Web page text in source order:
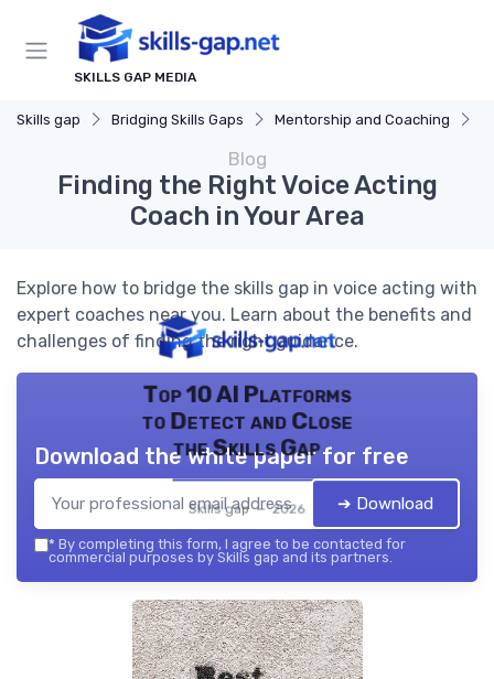
SKILLS GAP MEDIA
Skills gap Bridging Skills Gaps Mentorship and Coaching
Blog
Finding the Right Voice Acting
Coach in Your Area
Explore how to bridge the skills gap in voice acting with
expert coaches near you. Learn about the benefits and
challenges of finding the right guidance.
Top 10 AI Platforms
to Detect and Close
the Skills Gap
Skills gap — 2026
Download the white paper for free
➔ Download
* By completing this form, I agree to be contacted for
commercial purposes by Skills gap and its partners.